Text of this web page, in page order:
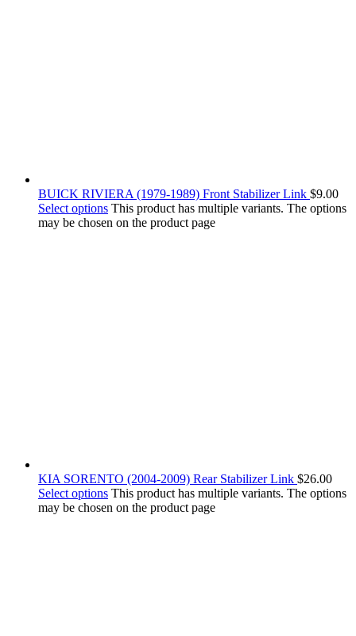
BUICK RIVIERA (1979-1989) Front Stabilizer Link $9.00
Select options This product has multiple variants. The options
may be chosen on the product page
KIA SORENTO (2004-2009) Rear Stabilizer Link $26.00
Select options This product has multiple variants. The options
may be chosen on the product page